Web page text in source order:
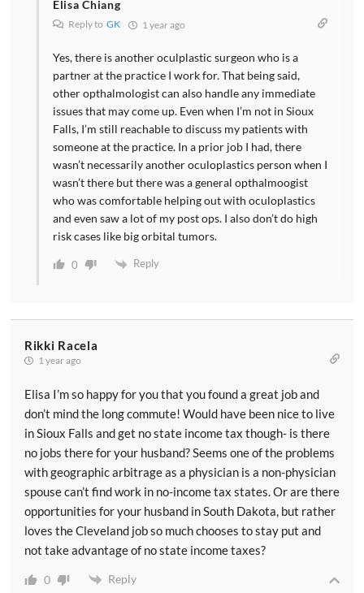
Elisa Chiang
Reply to GK 1 year ago
Yes, there is another oculplastic surgeon who is a
partner at the practice I work for. That being said,
other opthalmologist can also handle any immediate
issues that may come up. Even when I’m not in Sioux
Falls, I’m still reachable to discuss my patients with
someone at the practice. In a prior job I had, there
wasn’t necessarily another oculoplastics person when I
wasn’t there but there was a general opthalmoogist
who was comfortable helping out with oculoplastics
and even saw a lot of my post ops. I also don’t do high
risk cases like big orbital tumors.
0 Reply
Rikki Racela
1 year ago
Elisa I’m so happy for you that you found a great job and
don’t mind the long commute! Would have been nice to live
in Sioux Falls and get no state income tax though- is there
no jobs there for your husband? Seems one of the problems
with geographic arbitrage as a physician is a non-physician
spouse can’t find work in no-income tax states. Or are there
opportunities for your husband in South Dakota, but rather
loves the Cleveland job so much chooses to stay put and
not take advantage of no state income taxes?
0 Reply